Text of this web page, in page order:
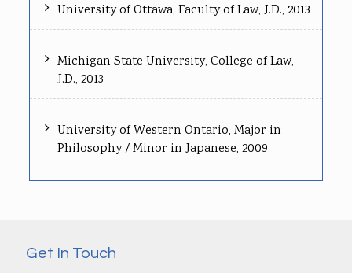
University of Ottawa, Faculty of Law, J.D., 2013
Michigan State University, College of Law,
J.D., 2013
University of Western Ontario, Major in
Philosophy / Minor in Japanese, 2009
Get In Touch